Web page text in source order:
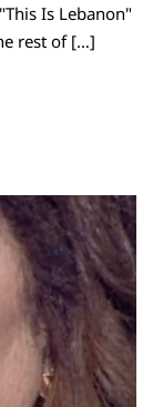
Is Lebanon"
rest of […]